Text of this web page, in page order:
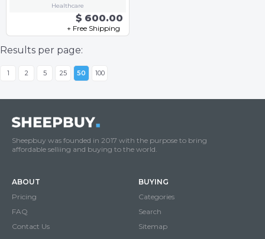
Healthcare
$ 600.00
+ Free Shipping
Results per page:
1 2 5 25 50 100
Sheepbuy was founded in 2017 with the purpose to bring
affordable selliing and buying to the world.
ABOUT
Pricing
FAQ
Contact Us
BUYING
Categories
Search
Sitemap